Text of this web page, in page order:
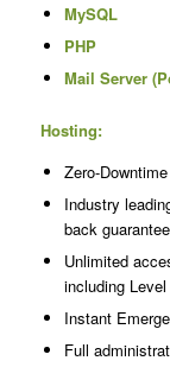
MySQL
PHP
Mail Server
Hosting:
Zero-
Industry
back guarantee
Unlimited
including
Instant
Full